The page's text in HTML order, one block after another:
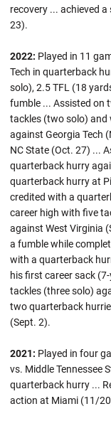
recovery ... achieved
23).
2022: Played in 11
Tech in quarterback
solo), 2.5 TFL (18
fumble ... Assisted on
tackles (two solo)
against Georgia Tech
NC State (Oct. 27) ...
quarterback hurry
quarterback hurry at
credited with a
career high with five
against West Virginia
a fumble while
with a quarterback
his first career sack
tackles (three solo)
two quarterback
(Sept. 2).
2021: Played in four
vs. Middle Tennessee
quarterback hurry ...
action at Miami (11/